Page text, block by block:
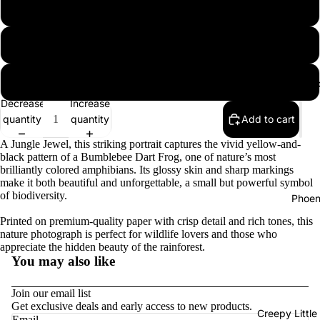
Creepy Little
Decrease
quantity
Increase
quantity
Add to cart
A Jungle Jewel, this striking portrait captures the vivid yellow-and-
black pattern of a Bumblebee Dart Frog, one of nature’s most
brilliantly colored amphibians. Its glossy skin and sharp markings
make it both beautiful and unforgettable, a small but powerful symbol
of biodiversity.
Printed on premium-quality paper with crisp detail and rich tones, this
nature photograph is perfect for wildlife lovers and those who
appreciate the hidden beauty of the rainforest.
You may also like
Join our email list
Get exclusive deals and early access to new products.
Privacy policy